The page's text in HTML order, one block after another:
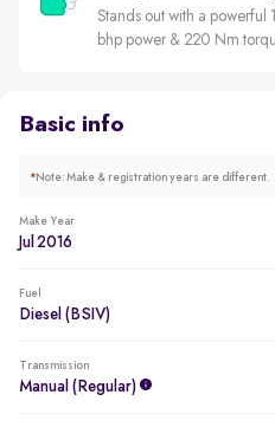
Stands out with a powerful
bhp power & 220 Nm
Basic info
*Note: Make & registration years are different.
Make Year
Jul 2016
Fuel
Diesel (BSIV)
Transmission
Manual (regular)